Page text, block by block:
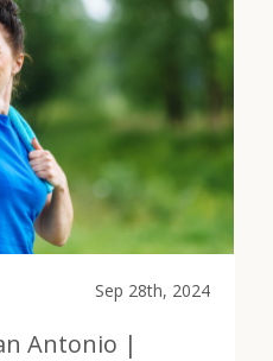
Sep 28th, 2024
Antonio |